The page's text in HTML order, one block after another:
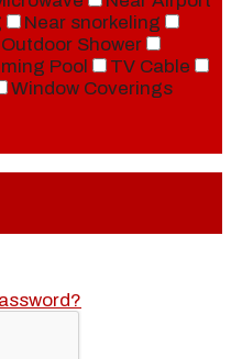
Near snorkeling
Outdoor Shower
Pool
TV Cable
Window Coverings